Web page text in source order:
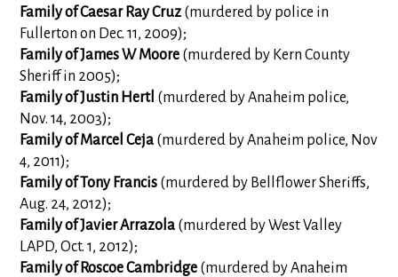
Family of Caesar Ray Cruz (murdered by police in
Fullerton on Dec. 11, 2009);
Family of James W Moore (murdered by Kern County
Sheriff in 2005);
Family of Justin Hertl (murdered by Anaheim police,
Nov. 14, 2003);
Family of Marcel Ceja (murdered by Anaheim police, Nov
4, 2011);
Family of Tony Francis (murdered by Bellflower Sheriffs,
Aug. 24, 2012);
Family of Javier Arrazola (murdered by West Valley
LAPD, Oct. 1, 2012);
Family of Roscoe Cambridge (murdered by Anaheim